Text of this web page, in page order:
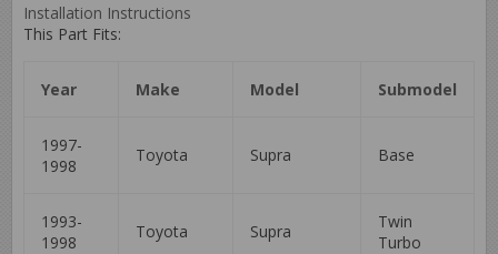
Installation Instructions
This Part Fits:
Year Make Model Submodel
1997-
1998
Toyota Supra Base
1993-
1998
Toyota Supra
Twin
Turbo